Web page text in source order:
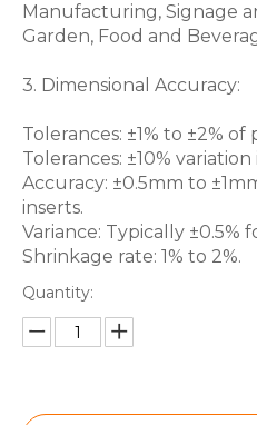
Manufacturing, Signage
Garden, Food and
3. Dimensional Accuracy:
Tolerances: ±1% to ±2% of
Tolerances: ±10%
Accuracy: ±0.5mm to
inserts.
Variance: Typically ±0.5%
Shrinkage rate: 1% to 2%.
Quantity: